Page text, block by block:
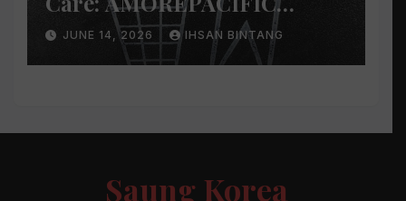
Indonesia Ciptakan Gerakan
Keberlanjutan Baru di Bali
JUNE 14, 2026 IHSAN BINTANG
Saung Korea